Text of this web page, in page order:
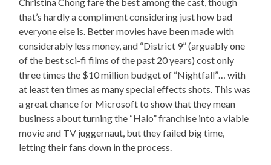
Christina Chong fare the best among the cast, though
that’s hardly a compliment considering just how bad
everyone else is. Better movies have been made with
considerably less money, and “District 9” (arguably one
of the best sci-fi films of the past 20 years) cost only
three times the $10 million budget of “Nightfall”… with
at least ten times as many special effects shots. This was
a great chance for Microsoft to show that they mean
business about turning the “Halo” franchise into a viable
movie and TV juggernaut, but they failed big time,
letting their fans down in the process.